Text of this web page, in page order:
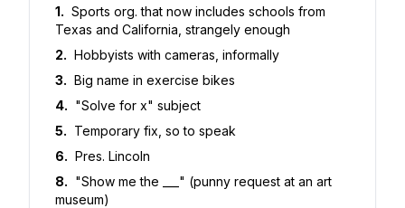
1. Sports org. that now includes schools from
Texas and California, strangely enough
2. Hobbyists with cameras, informally
3. Big name in exercise bikes
4. "Solve for x" subject
5. Temporary fix, so to speak
6. Pres. Lincoln
8. "Show me the ___" (punny request at an art
museum)